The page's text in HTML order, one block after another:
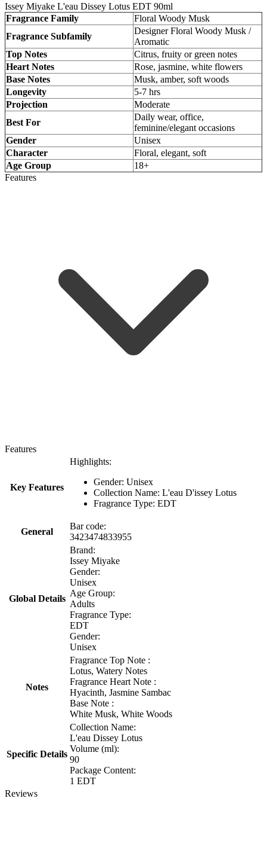
Issey Miyake L'eau Dissey Lotus EDT 90ml
Fragrance Family
Floral Woody Musk
Fragrance Subfamily
Designer Floral Woody Musk /
Aromatic
Top Notes
Citrus, fruity or green notes
Heart Notes
Rose, jasmine, white flowers
Base Notes
Musk, amber, soft woods
Longevity
5-7 hrs
Projection
Moderate
Best For
Daily wear, office,
feminine/elegant occasions
Gender
Unisex
Character
Floral, elegant, soft
Age Group
18+
Features
Features
Key Features
Highlights:
Gender: Unisex
Collection Name: L'eau D'issey Lotus
Fragrance Type: EDT
General
Bar code:
3423474833955
Global Details
Brand:
Issey Miyake
Gender:
Unisex
Age Group:
Adults
Fragrance Type:
EDT
Gender:
Unisex
Notes
Fragrance Top Note :
Lotus, Watery Notes
Fragrance Heart Note :
Hyacinth, Jasmine Sambac
Base Note :
White Musk, White Woods
Specific Details
Collection Name:
L'eau Dissey Lotus
Volume (ml):
90
Package Content:
1 EDT
Reviews